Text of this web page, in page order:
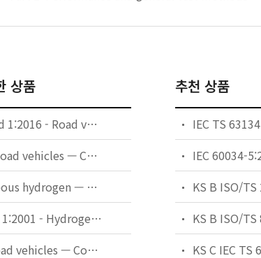
상품
ISO 12619-3:2014/Amd 1:2016 - Road vehicles — Compressed gaseous hydrogen (CGH2) and hydrogen/natural gas blends fuel system components — Part 3: Pressure regulator — Amendment 1
ISO 12619-12:2017 - Road vehicles — Compressed gaseous hydrogen (CGH2) and hydrogen/natural gas blends fuel system components — Part 12: Gas-tight housing and ventilation hoses
ISO 19881:2018 - Gaseous hydrogen — Land vehicle fuel containers
ISO 14687-1:1999/Cor 1:2001 - Hydrogen fuel — Product specification — Part 1: All applications except proton exchange membrane (PEM) fuel cell for road vehicles — Technical Corrigendum 1
ISO 12619-9:2017 - Road vehicles — Compressed gaseous hydrogen (CGH2) and hydrogen/natural gas blends fuel system components — Part 9: Pressure relief valve (PRV)
추천 상품